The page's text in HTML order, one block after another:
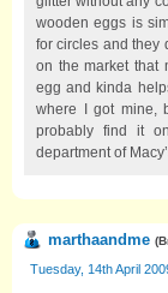
wooden eggs is
for circles and they
on the market that
egg and kinda
where I got mine,
probably find it
department of
marthaandme (
Tuesday, 14th April